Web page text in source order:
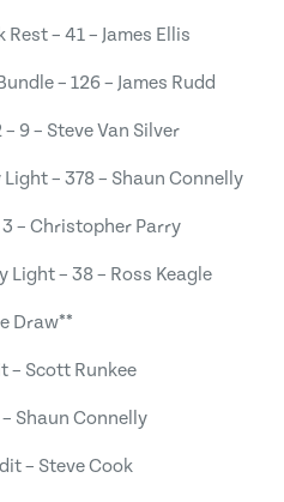
– 41 – James Ellis
– 126 – James Rudd
9 – Steve Van Silver
– 378 – Shaun Connelly
– Christopher Parry
Light – 38 – Ross Keagle
Draw**
– Scott Runkee
Shaun Connelly
– Steve Cook